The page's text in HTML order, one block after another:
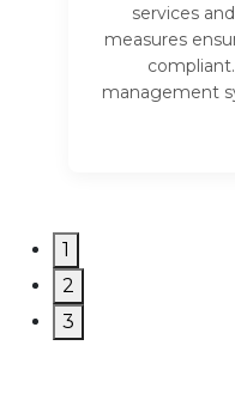
services
measures
management
1
2
3